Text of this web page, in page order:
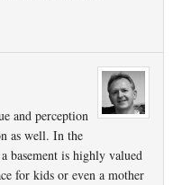
and perception
as well. In the
basement is highly valued
for kids or even a mother